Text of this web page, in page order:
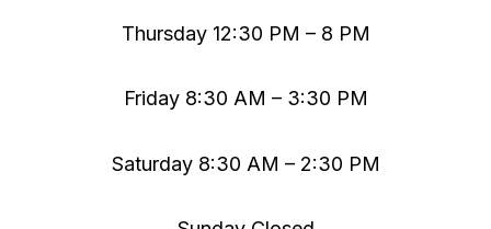
Thursday 12:30 PM – 8 PM
Friday 8:30 AM – 3:30 PM
Saturday 8:30 AM – 2:30 PM